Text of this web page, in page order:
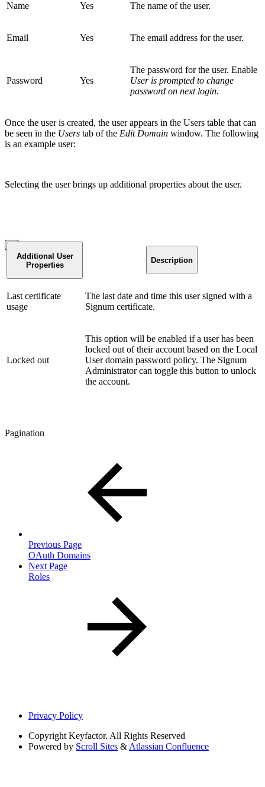
Name Yes The name of the user.
Email Yes The email address for the user.
Password Yes
The password for the user. Enable
User is prompted to change
password on next login.
Once the user is created, the user appears in the Users table that can
be seen in the Users tab of the Edit Domain window. The following
is an example user:
Selecting the user brings up additional properties about the user.
Additional User
Properties
Description
Last certificate
usage
The last date and time this user signed with a
Signum certificate.
Locked out
This option will be enabled if a user has been
locked out of their account based on the Local
User domain password policy. The Signum
Administrator can toggle this button to unlock
the account.
Pagination
Previous Page
OAuth Domains
Next Page
Roles
Privacy Policy
Copyright Keyfactor. All Rights Reserved
Powered by Scroll Sites &Atlassian Confluence